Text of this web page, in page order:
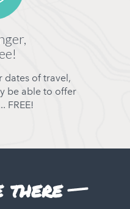
dates of travel,
be able to offer
FREE!
there